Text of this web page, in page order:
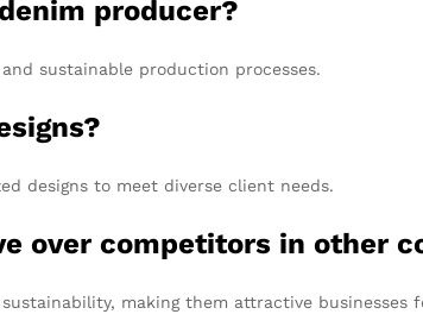
producer?
sustainable production processes.
designs to meet diverse client needs.
over competitors in other
making them attractive businesses